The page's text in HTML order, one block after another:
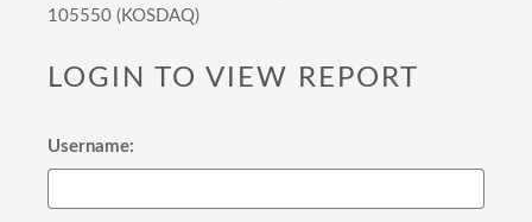
105550 (KOSDAQ)
LOGIN TO VIEW REPORT
Username: